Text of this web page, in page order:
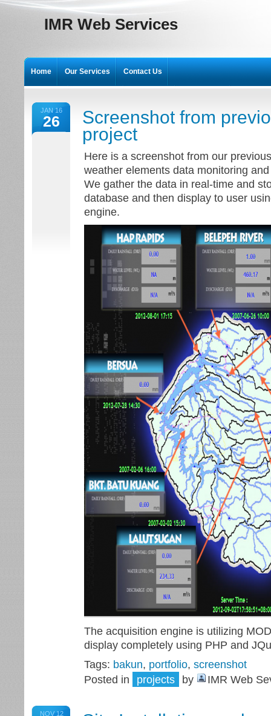
IMR Web Services
JAN 16
26
Screenshot from
project
Here is a screenshot from our
weather elements data monitoring
We gather the data in real-time and
database and then display to user
engine.
The acquisition engine is utilizing
display completely using PHP and
Tags: bakun, portfolio, screenshot
Posted in
projects by IMR Web
NOV 12
Home Our Services Contact Us